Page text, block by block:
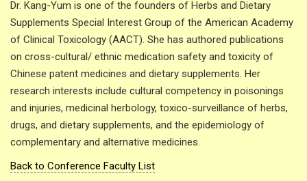
Dr. Kang-Yum is one of the founders of Herbs and Dietary
Supplements Special Interest Group of the American Academy
of Clinical Toxicology (AACT). She has authored publications
on cross-cultural/ ethnic medication safety and toxicity of
Chinese patent medicines and dietary supplements. Her
research interests include cultural competency in poisonings
and injuries, medicinal herbology, toxico-surveillance of herbs,
drugs, and dietary supplements, and the epidemiology of
complementary and alternative medicines.
Back to Conference Faculty List